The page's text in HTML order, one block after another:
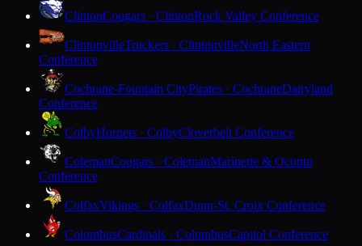
ClintonCougars · ClintonRock Valley Conference
ClintonvilleTruckers · ClintonvilleNorth Eastern
Conference
Cochrane-Fountain CityPirates · CochraneDairyland
Conference
ColbyHornets · ColbyCloverbelt Conference
ColemanCougars · ColemanMarinette & Oconto
Conference
ColfaxVikings · ColfaxDunn-St. Croix Conference
ColumbusCardinals · ColumbusCapitol Conference